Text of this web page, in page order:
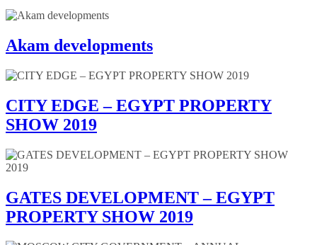
Akam developments
CITY EDGE – EGYPT PROPERTY
SHOW 2019
GATES DEVELOPMENT – EGYPT
PROPERTY SHOW 2019